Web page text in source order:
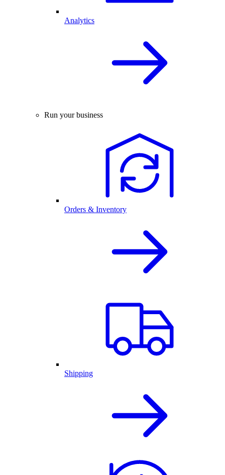
Analytics
Run your business
Orders & Inventory
Shipping